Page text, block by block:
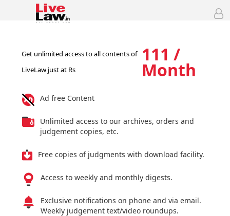
Get unlimited access to all contents of
LiveLaw just at Rs
111 /
Month
Ad free Content
Unlimited access to our archives, orders and
judgement copies, etc.
Free copies of judgments with download facility.
Access to weekly and monthly digests.
Exclusive notifications on phone and via email.
Weekly judgement text/video roundups.